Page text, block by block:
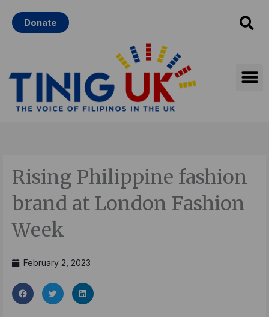
Donate
Rising Philippine fashion
brand at London Fashion
Week
February 2, 2023